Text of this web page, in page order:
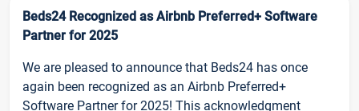
Beds24 Recognized as Airbnb Preferred+ Software
Partner for 2025
We are pleased to announce that Beds24 has once
again been recognized as an Airbnb Preferred+
Software Partner for 2025! This acknowledgment